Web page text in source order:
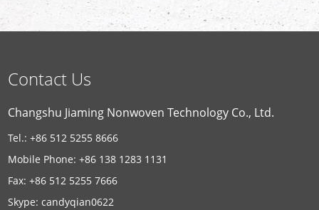
Contact Us
Changshu Jiaming Nonwoven Technology Co., Ltd.
Tel.: +86 512 5255 8666
Mobile Phone: +86 138 1283 1131
Fax: +86 512 5255 7666
Skype:candyqian0622